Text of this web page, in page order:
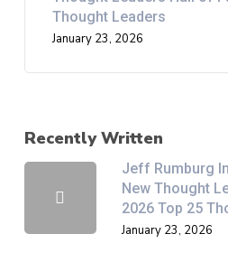
Thought Leaders
January 23, 2026
Recently Written
Jeff Rumburg
New Thought
2026 Top 25
January 23, 2026